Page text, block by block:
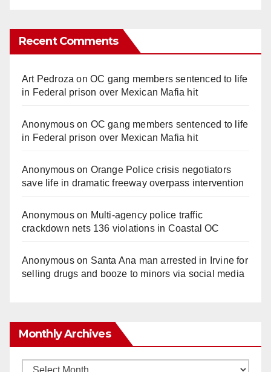
Recent Comments
Art Pedroza onOC gang members sentenced to life
in Federal prison over Mexican Mafia hit
Anonymouson OC gang members sentenced to life
in Federal prison over Mexican Mafia hit
Anonymouson Orange Police crisis negotiators
save life in dramatic freeway overpass intervention
Anonymouson Multi‑agency police traffic
crackdown nets 136 violations in Coastal OC
Anonymouson Santa Ana man arrested in Irvine for
selling drugs and booze to minors via social media
Monthly Archives
Monthly